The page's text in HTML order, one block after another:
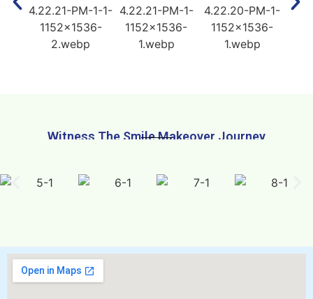
Witness The Smile Makeover Journey